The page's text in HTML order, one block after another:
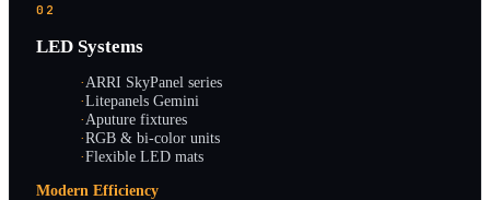
02
LED Systems
·ARRI SkyPanel series
·Litepanels Gemini
·Aputure fixtures
·RGB & bi-color units
·Flexible LED mats
Modern Efficiency